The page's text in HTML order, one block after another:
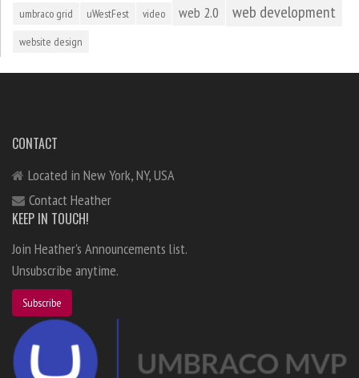
umbraco grid uWestFest video web 2.0 web development
website design
CONTACT
Located in New York, NY, USA
Contact Heather
KEEP IN TOUCH!
Join Heather's Announcements list.
Unsubscribe anytime.
Subscribe